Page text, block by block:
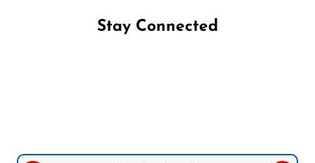
Stay Connected